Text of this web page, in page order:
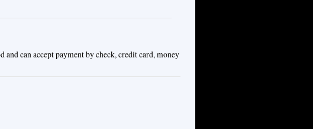
can accept payment by check, credit card, money